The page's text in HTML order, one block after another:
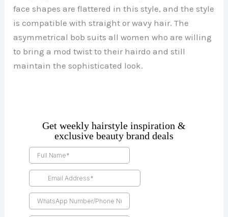
face shapes are flattered in this style, and the style
is compatible with straight or wavy hair. The
asymmetrical bob suits all women who are willing
to bring a mod twist to their hairdo and still
maintain the sophisticated look.